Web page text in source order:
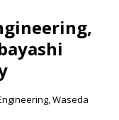
Waseda